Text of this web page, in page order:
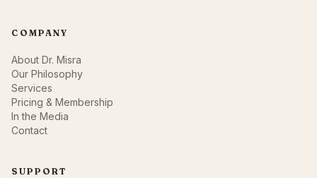
COMPANY
About Dr. Misra
Our Philosophy
Services
Pricing & Membership
In the Media
Contact
SUPPORT